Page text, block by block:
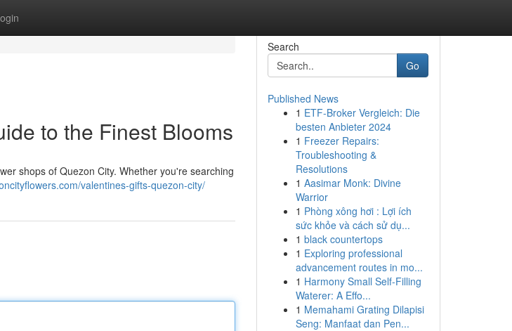
to the Finest Blooms
shops of Quezon City. Whether you're searching
valentines-gifts-quezon-city/
Search
Go
Published News
1 ETF-Broker Vergleich: Die
besten Anbieter 2024
1 Freezer Repairs:
Troubleshooting &
Resolutions
1 Aasimar Monk: Divine
Warrior
1 Phòng xông hơi : Lợi ích
sức khỏe và cách sử dụ...
1 black countertops
1 Exploring professional
advancement routes in mo...
1 Harmony Small Self-Filling
Waterer: A Effo...
1 Memahami Grating Dilapisi
Seng: Manfaat dan Pen...